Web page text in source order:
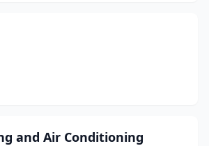
and Air Conditioning